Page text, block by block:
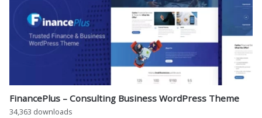
FinancePlus – Consulting Business WordPress Theme
34,363 downloads